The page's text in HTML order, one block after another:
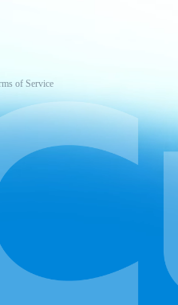
of Service